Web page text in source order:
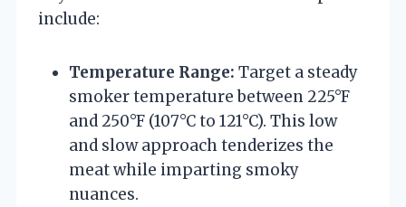
include:
Temperature Range: Target a steady
smoker temperature between 225°F
and 250°F (107°C to 121°C). This low
and slow approach tenderizes the
meat while imparting smoky
nuances.